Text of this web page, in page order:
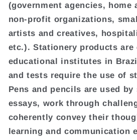
(government agencies, home
non-profit organizations,
artists and creatives,
etc.). Stationery products are
educational institutes in
and tests require the use of
Pens and pencils are used
essays, work through
coherently convey their
learning and communication